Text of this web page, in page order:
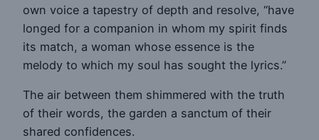
own voice a tapestry of depth and resolve, “have
longed for a companion in whom my spirit finds
its match, a woman whose essence is the
melody to which my soul has sought the lyrics.”
The air between them shimmered with the truth
of their words, the garden a sanctum of their
shared confidences.